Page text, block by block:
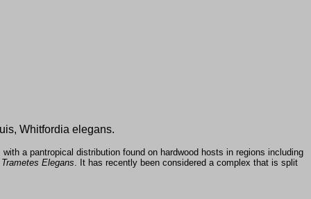
Whitfordia elegans.
a pantropical distribution found on hardwood hosts in regions including
Trametes Elegans . It has recently been considered a complex that is split